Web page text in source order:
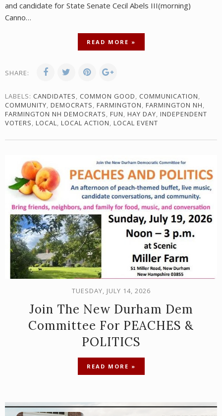
and candidate for State Senate Cecil Abels III(morning)
Canno…
READ MORE »
SHARE:
LABELS: CANDIDATES, COMMON GOOD, COMMUNICATION,
COMMUNITY, DEMOCRATS, FARMINGTON, FARMINGTON NH,
FARMINGTON NH DEMOCRATS, FUN, HAY DAY, INDEPENDENT
VOTERS, LOCAL, LOCAL ACTION, LOCAL EVENT
TUESDAY, JULY 14, 2026
Join The New Durham Dem
Committee For PEACHES &
POLITICS
READ MORE »